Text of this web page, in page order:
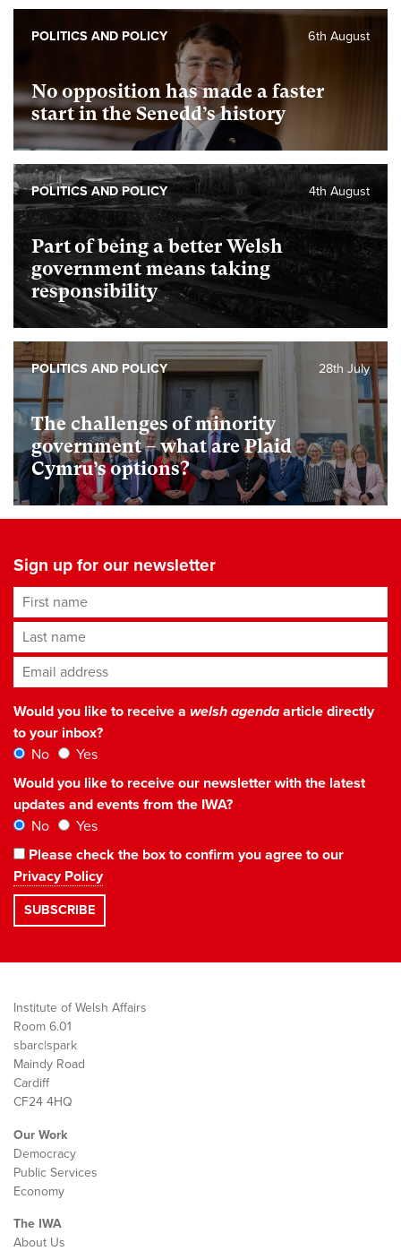
No opposition has made a faster
start in the Senedd’s history
6th August
POLITICS AND POLICY
Part of being a better Welsh
government means taking
responsibility
4th August
POLITICS AND POLICY
The challenges of minority
government – what are Plaid
Cymru’s options?
28th July
POLITICS AND POLICY
Sign up for our newsletter
First name
Last name
Email address*
Would you like to receive a welsh agendaarticle directly
to your inbox?
No
Yes
Would you like to receive our newsletter with the latest
updates and events from the IWA?
No
Yes
Please check the box to confirm you agree to our
Privacy Policy
Institute of Welsh Affairs
Room 6.01
sbarc|spark
Maindy Road
Cardiff
CF24 4HQ
Our Work
Democracy
Public Services
Economy
The IWA
About Us